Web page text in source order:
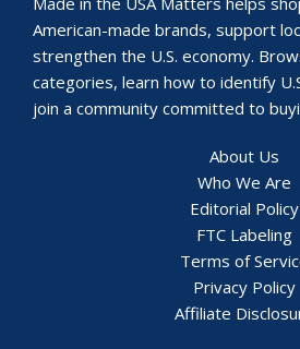
American-made brands, support
strengthen the U.S. economy.
categories, learn how to identify
join a community committed to
About Us
Who We Are
Editorial Policy
FTC Labeling
Terms of
Privacy Policy
Affiliate